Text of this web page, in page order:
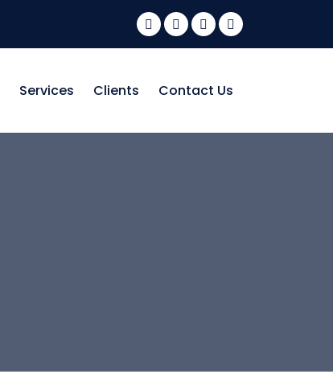
Services Clients Contact Us